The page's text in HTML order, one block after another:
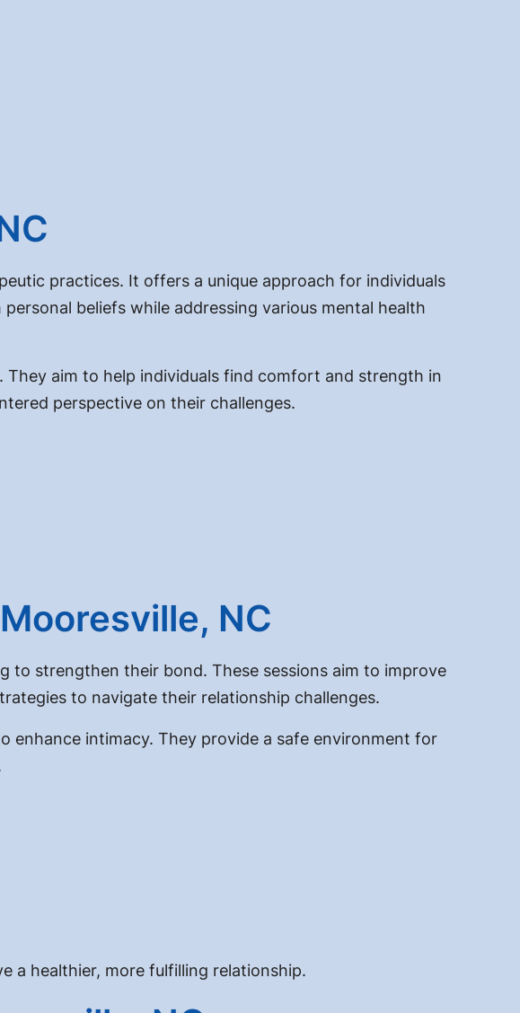
practices. It offers a unique approach for individuals
beliefs while addressing various mental health
aim to help individuals find comfort and strength in
perspective on their challenges.
NC
to strengthen their bond. These sessions aim to improve
to navigate their relationship challenges.
enhance intimacy. They provide a safe environment for
a healthier, more fulfilling relationship.